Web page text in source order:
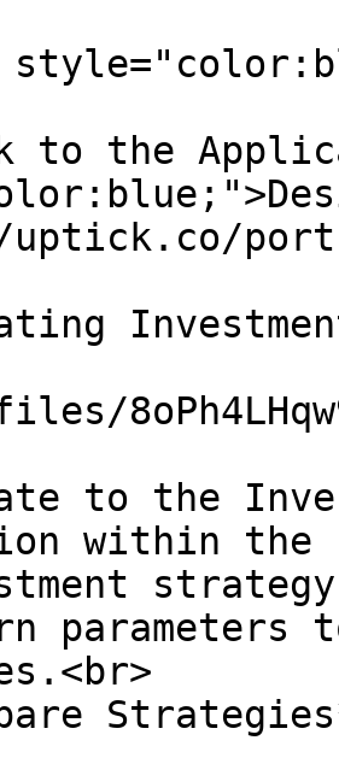
to the
within the
parameters